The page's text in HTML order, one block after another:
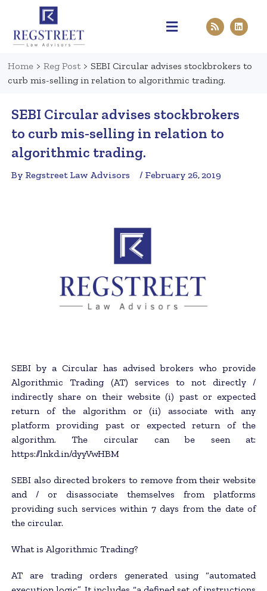
Home > Reg Post > SEBI Circular advises stockbrokers to
curb mis-selling in relation to algorithmic trading.
SEBI Circular advises stockbrokers
to curb mis-selling in relation to
algorithmic trading.
By Regstreet Law Advisors / February 26, 2019
SEBI by a Circular has advised brokers who provide
Algorithmic Trading (AT) services to not directly /
indirectly share on their website (i) past or expected
return of the algorithm or (ii) associate with any
platform providing past or expected return of the
algorithm. The circular can be seen at:
https://lnkd.in/dyyVwHBM
SEBI also directed brokers to remove from their website
and / or disassociate themselves from platforms
providing such services within 7 days from the date of
the circular.
What is Algorithmic Trading?
AT are trading orders generated using “automated